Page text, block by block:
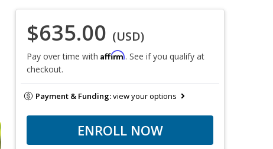
$635.00 (USD)
Pay over time with Affirm. See if you qualify at
checkout.
Payment & Funding:view your options
ENROLL NOW